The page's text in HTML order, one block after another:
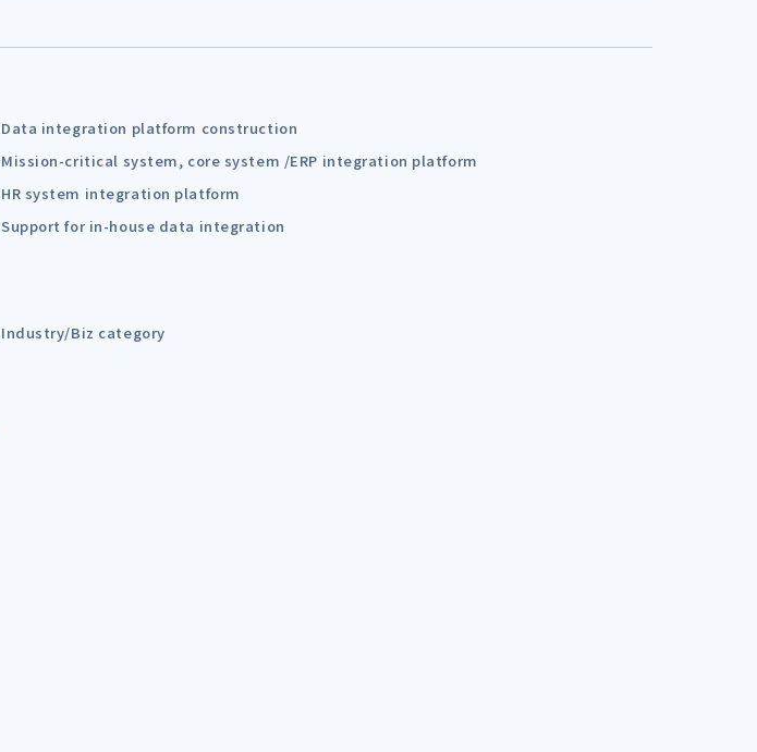
Data integration platform construction
Mission-critical system, core system /ERP integration platform
HR system integration platform
Support for in-house data integration
Industry/Biz category